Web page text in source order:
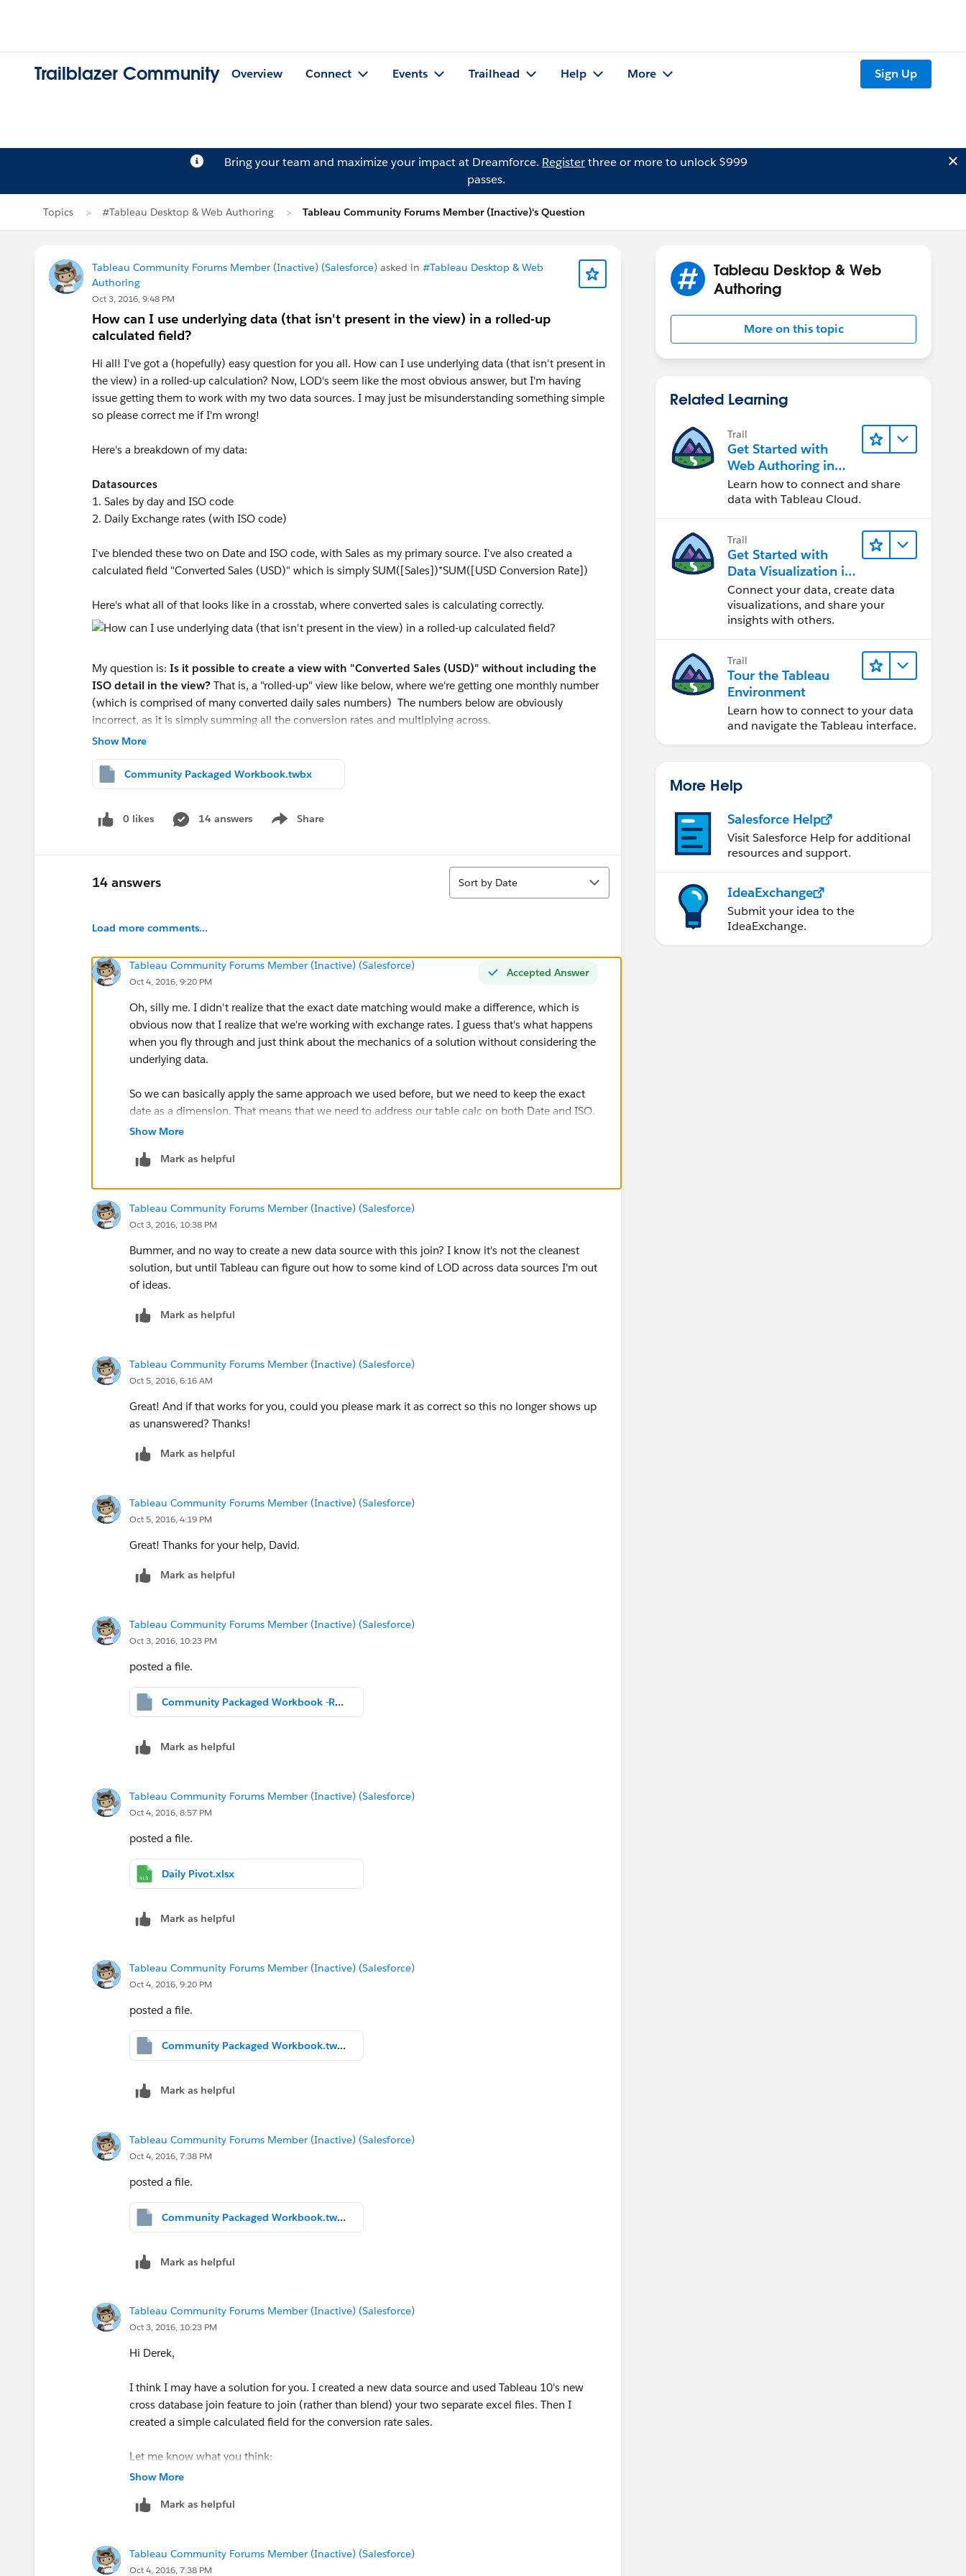
Trailblazer Community Overview Connect Events Trailhead Help More Sign Up
Bring your team and maximize your impact at Dreamforce. Registerthree or more to unlock $999
passes.
Topics #Tableau Desktop & Web Authoring Tableau Community Forums Member (Inactive)'s Question
Tableau Community Forums Member (Inactive) (Salesforce) asked in #Tableau Desktop & Web
Authoring
Oct 3, 2016, 9:48 PM
How can I use underlying data (that isn't present in the view) in a rolled-up
calculated field?
Hi all! I've got a (hopefully) easy question for you all. How can I use underlying data (that isn't present in
the view) in a rolled-up calculation? Now, LOD's seem like the most obvious answer, but I'm having
issue getting them to work with my two data sources. I may just be misunderstanding something simple
so please correct me if I'm wrong!
Here's a breakdown of my data:
Datasources
1. Sales by day and ISO code
2. Daily Exchange rates (with ISO code)
I've blended these two on Date and ISO code, with Sales as my primary source. I've also created a
calculated field "Converted Sales (USD)" which is simply SUM([Sales])*SUM([USD Conversion Rate])
Here's what all of that looks like in a crosstab, where converted sales is calculating correctly.
My question is: Is it possible to create a view with "Converted Sales (USD)" without including the
ISO detail in the view? That is, a "rolled-up" view like below, where we're getting one monthly number
(which is comprised of many converted daily sales numbers) The numbers below are obviously
incorrect, as it is simply summing all the conversion rates and multiplying across.
Thanks in advance! Let me know if I can clarify any of the information I've uploaded.
Derek
Show More
Community Packaged Workbook.twbx
0 likes 14 answers Share
Show menu
14 answers
Sort
Sort by Date
Load more comments...
Accepted Answer
Tableau Community Forums Member (Inactive) (Salesforce)
Oct 4, 2016, 9:20 PM
Oh, silly me. I didn't realize that the exact date matching would make a difference, which is
obvious now that I realize that we're working with exchange rates. I guess that's what happens
when you fly through and just think about the mechanics of a solution without considering the
underlying data.
So we can basically apply the same approach we used before, but we need to keep the exact
date as a dimension. That means that we need to address our table calc on both Date and ISO.
Show More
Mark as helpful
Tableau Community Forums Member (Inactive) (Salesforce)
Oct 3, 2016, 10:38 PM
Bummer, and no way to create a new data source with this join? I know it's not the cleanest
solution, but until Tableau can figure out how to some kind of LOD across data sources I'm out
of ideas.
Mark as helpful
Tableau Community Forums Member (Inactive) (Salesforce)
Oct 5, 2016, 6:16 AM
Great! And if that works for you, could you please mark it as correct so this no longer shows up
as unanswered? Thanks!
Mark as helpful
Tableau Community Forums Member (Inactive) (Salesforce)
Oct 5, 2016, 4:19 PM
Great! Thanks for your help, David.
Mark as helpful
Tableau Community Forums Member (Inactive) (Salesforce)
Oct 3, 2016, 10:23 PM
posted a file.
Community Packaged Workbook -RS.twbx
Mark as helpful
Tableau Community Forums Member (Inactive) (Salesforce)
Oct 4, 2016, 8:57 PM
posted a file.
Daily Pivot.xlsx
Mark as helpful
Tableau Community Forums Member (Inactive) (Salesforce)
Oct 4, 2016, 9:20 PM
posted a file.
Community Packaged Workbook.twbx
Mark as helpful
Tableau Community Forums Member (Inactive) (Salesforce)
Oct 4, 2016, 7:38 PM
posted a file.
Community Packaged Workbook.twbx
Mark as helpful
Tableau Community Forums Member (Inactive) (Salesforce)
Oct 3, 2016, 10:23 PM
Hi Derek,
I think I may have a solution for you. I created a new data source and used Tableau 10's new
cross database join feature to join (rather than blend) your two separate excel files. Then I
created a simple calculated field for the conversion rate sales.
Let me know what you think:
Show More
Mark as helpful
Tableau Community Forums Member (Inactive) (Salesforce)
Oct 4, 2016, 7:38 PM
Tableau Desktop & Web
Authoring
More on this topic
Related Learning
Trail
Get Started with
Web Authoring in
Tableau Cloud
Learn how to connect and share
data with Tableau Cloud.
Trail
Get Started with
Data Visualization in
Tableau Desktop
Connect your data, create data
visualizations, and share your
insights with others.
Trail
Tour the Tableau
Environment
Learn how to connect to your data
and navigate the Tableau interface.
More Help
Salesforce Help
Visit Salesforce Help for additional
resources and support.
IdeaExchange
Submit your idea to the
IdeaExchange.